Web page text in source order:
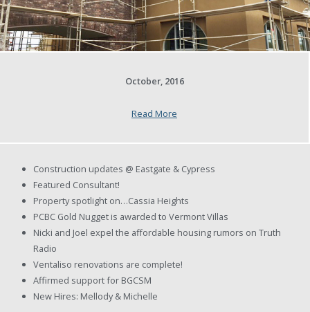
October, 2016
Read More
Construction updates @ Eastgate & Cypress
Featured Consultant!
Property spotlight on…Cassia Heights
PCBC Gold Nugget is awarded to Vermont Villas
Nicki and Joel expel the affordable housing rumors on Truth
Radio
Ventaliso renovations are complete!
Affirmed support for BGCSM
New Hires: Mellody & Michelle